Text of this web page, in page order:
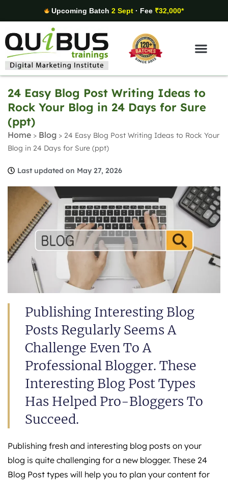
Upcoming Batch 2 Sept · Fee ₹32,000*
24 Easy Blog Post Writing Ideas to
Rock Your Blog in 24 Days for Sure
(ppt)
Home > Blog > 24 Easy Blog Post Writing Ideas to Rock Your
Blog in 24 Days for Sure (ppt)
Last updated on May 27, 2026
Publishing Interesting Blog
Posts Regularly Seems A
Challenge Even To A
Professional Blogger. These
Interesting Blog Post Types
Has Helped Pro-Bloggers To
Succeed.
Publishing fresh and interesting blog posts on your
blog is quite challenging for a new blogger. These 24
Blog Post types will help you to plan your content for